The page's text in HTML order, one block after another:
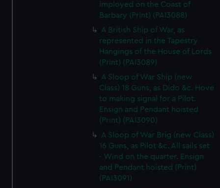
imployed on the Coast of
Barbary (Print) (PAI3088)
A British Ship of War, as
represented in the Tapestry
Hangings of the House of Lords
(Print) (PAI3089)
A Sloop of War Ship (new
Class) 18 Guns, as Dido &c. Hove
to making signal for a Pilot.
Ensign and Pendant hoisted
(Print) (PAI3090)
A Sloop of War Brig (new Class)
16 Guns, as Pilot &c. All sails set
- Wind on the quarter. Ensign
and Pendant hoisted (Print)
(PAI3091)